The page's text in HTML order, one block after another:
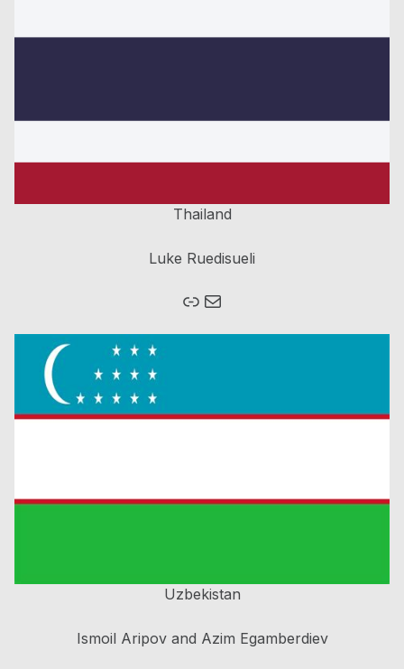
Thailand
Luke Ruedisueli
Link Mail
Uzbekistan
Ismoil Aripov and Azim Egamberdiev